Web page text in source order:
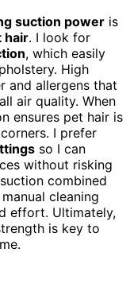
suction power is
hair. I look for
, which easily
High
and allergens that
air quality. When
ensures pet hair is
I prefer
so I can
without risking
combined
cleaning
effort. Ultimately,
is key to